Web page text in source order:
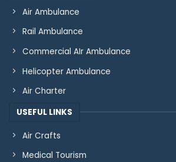
Air Ambulance
Rail Ambulance
Commercial AIr Ambulance
Helicopter Ambulance
Air Charter
USEFUL LINKS
Air Crafts
Medical Tourism